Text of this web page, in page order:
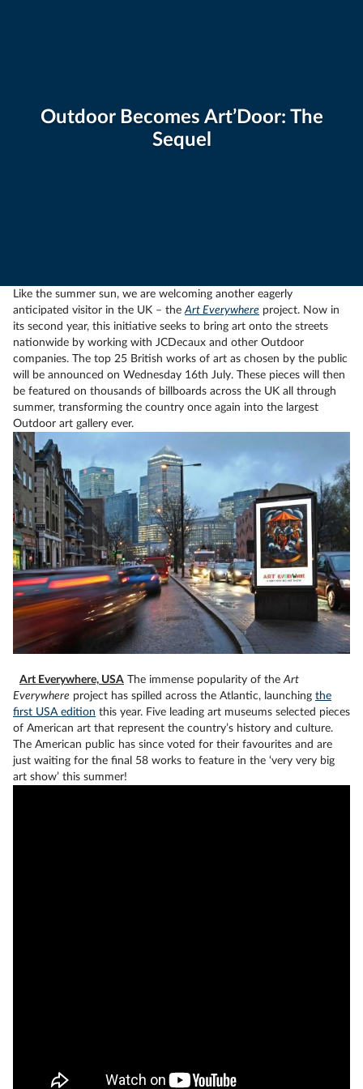
Outdoor Becomes Art’Door: The
Sequel
Like the summer sun, we are welcoming another eagerly
anticipated visitor in the UK – theArt Everywhere project. Now in
its second year, this initiative seeks to bring art onto the streets
nationwide by working with JCDecaux and other Outdoor
companies. The top 25 British works of art as chosen by the public
will be announced on Wednesday 16th July. These pieces will then
be featured on thousands of billboards across the UK all through
summer, transforming the country once again into the largest
Outdoor art gallery ever.
Art Everywhere, USA The immense popularity of theArt
Everywhere project has spilled across the Atlantic, launching the
first USA edition this year. Five leading art museums selected pieces
of American art that represent the country’s history and culture.
The American public has since voted for their favourites and are
just waiting for the final 58 works to feature in the ‘very very big
art show’ this summer!